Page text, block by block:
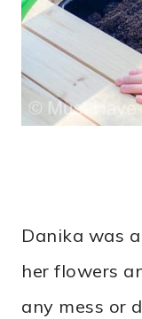
Danika was
her flowers
any mess or